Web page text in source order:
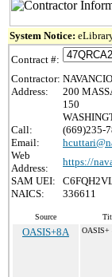
System Notice:
Contract #:
Contractor:
Address:
200
150
Call:
(669)235-
Email:
Web
Address:
https://
SAM UEI:
NAICS:
336611
Source
OASIS+8A OASIS+